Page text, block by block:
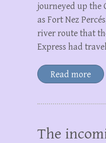
journeyed up the
as Fort Nez
river route that
Express had
Read more
The